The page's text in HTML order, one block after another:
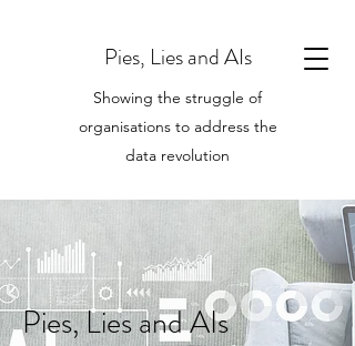
Pies, Lies and AIs
Showing the struggle of
organisations to address the
data revolution
Pies, Lies and AIs